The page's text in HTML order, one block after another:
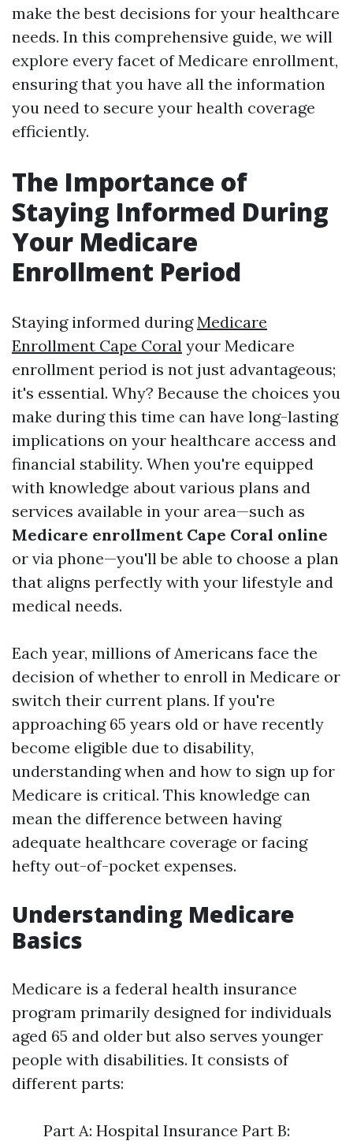
make the best decisions for your healthcare
needs. In this comprehensive guide, we will
explore every facet of Medicare enrollment,
ensuring that you have all the information
you need to secure your health coverage
efficiently.
The Importance of
Staying Informed During
Your Medicare
Enrollment Period
Staying informed duringMedicare
Enrollment Cape Coral your Medicare
enrollment period is not just advantageous;
it's essential. Why? Because the choices you
make during this time can have long-lasting
implications on your healthcare access and
financial stability. When you're equipped
with knowledge about various plans and
services available in your area—such as
Medicare enrollment Cape Coral online
or via phone—you'll be able to choose a plan
that aligns perfectly with your lifestyle and
medical needs.
Each year, millions of Americans face the
decision of whether to enroll in Medicare or
switch their current plans. If you're
approaching 65 years old or have recently
become eligible due to disability,
understanding when and how to sign up for
Medicare is critical. This knowledge can
mean the difference between having
adequate healthcare coverage or facing
hefty out-of-pocket expenses.
Understanding Medicare
Basics
Medicare is a federal health insurance
program primarily designed for individuals
aged 65 and older but also serves younger
people with disabilities. It consists of
different parts:
Part A: Hospital Insurance Part B: